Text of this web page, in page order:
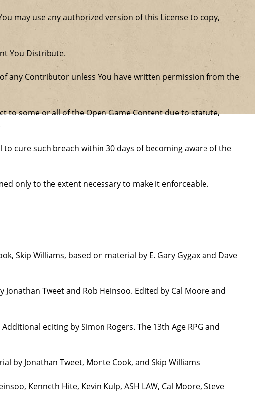
may use any authorized version of this License to copy,
You Distribute.
any Contributor unless You have written permission from the
to some or all of the Open Game Content due to statute,
cure such breach within 30 days of becoming aware of the
only to the extent necessary to make it enforceable.
Skip Williams, based on material by E. Gary Gygax and Dave
Tweet and Rob Heinsoo. Edited by Cal Moore and
editing by Simon Rogers. The 13th Age RPG and
by Jonathan Tweet, Monte Cook, and Skip Williams
Kenneth Hite, Kevin Kulp, ASH LAW, Cal Moore, Steve